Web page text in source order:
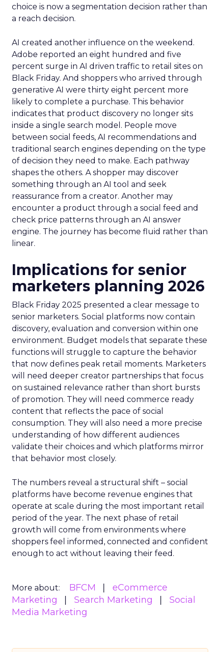
choice is now a segmentation decision rather than
a reach decision.
AI created another influence on the weekend.
Adobe reported an eight hundred and five
percent surge in AI driven traffic to retail sites on
Black Friday. And shoppers who arrived through
generative AI were thirty eight percent more
likely to complete a purchase. This behavior
indicates that product discovery no longer sits
inside a single search model. People move
between social feeds, AI recommendations and
traditional search engines depending on the type
of decision they need to make. Each pathway
shapes the others. A shopper may discover
something through an AI tool and seek
reassurance from a creator. Another may
encounter a product through a social feed and
check price patterns through an AI answer
engine. The journey has become fluid rather than
linear.
Implications for senior
marketers planning 2026
Black Friday 2025 presented a clear message to
senior marketers. Social platforms now contain
discovery, evaluation and conversion within one
environment. Budget models that separate these
functions will struggle to capture the behavior
that now defines peak retail moments. Marketers
will need deeper creator partnerships that focus
on sustained relevance rather than short bursts
of promotion. They will need commerce ready
content that reflects the pace of social
consumption. They will also need a more precise
understanding of how different audiences
validate their choices and which platforms mirror
that behavior most closely.
The numbers reveal a structural shift – social
platforms have become revenue engines that
operate at scale during the most important retail
period of the year. The next phase of retail
growth will come from environments where
shoppers feel informed, connected and confident
enough to act without leaving their feed.
More about: BFCM
eCommerce
Marketing
Search Marketing
Social
Media Marketing